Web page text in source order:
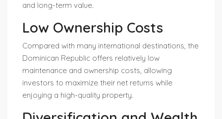
and long-term value.
Low Ownership Costs
Compared with many international destinations, the
Dominican Republic offers relatively low
maintenance and ownership costs, allowing
investors to maximize their net returns while
enjoying a high-quality property.